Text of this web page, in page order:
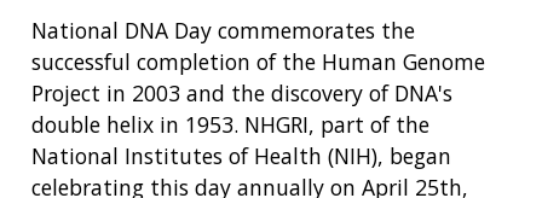
National DNA Day commemorates the
successful completion of the Human Genome
Project in 2003 and the discovery of DNA's
double helix in 1953. NHGRI, part of the
National Institutes of Health (NIH), began
celebrating this day annually on April 25th,